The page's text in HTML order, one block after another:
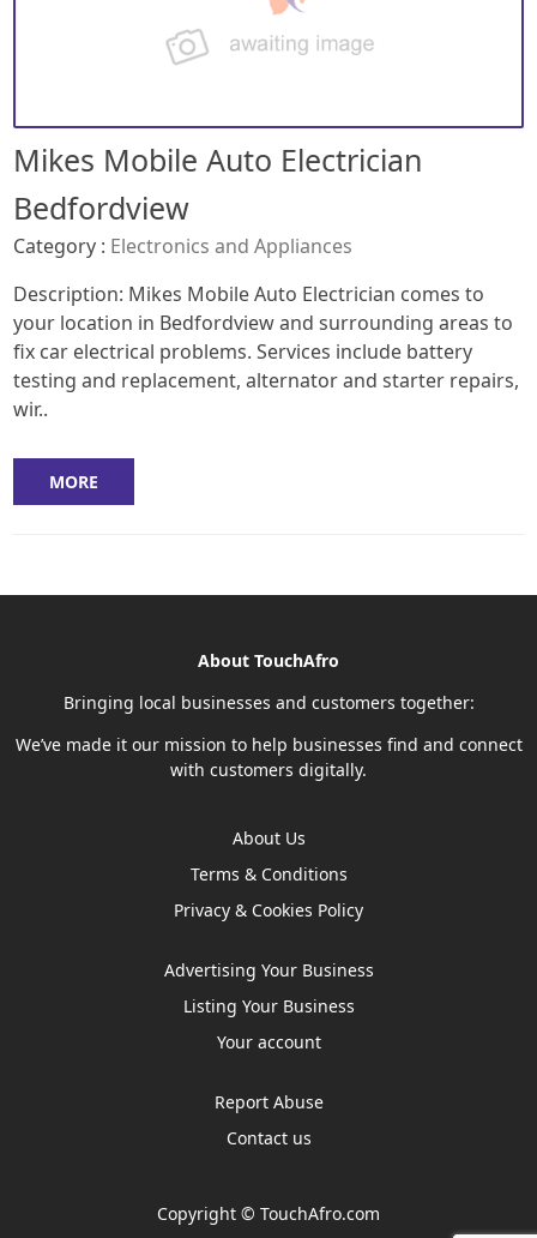
Mikes Mobile Auto Electrician
Bedfordview
Category : Electronics and Appliances
Description: Mikes Mobile Auto Electrician comes to
your location in Bedfordview and surrounding areas to
fix car electrical problems. Services include battery
testing and replacement, alternator and starter repairs,
wir..
MORE
About TouchAfro
Bringing local businesses and customers together:
We’ve made it our mission to help businesses find and connect
with customers digitally.
About Us
Terms & Conditions
Privacy & Cookies Policy
Advertising Your Business
Listing Your Business
Your account
Report Abuse
Contact us
Copyright © TouchAfro.com